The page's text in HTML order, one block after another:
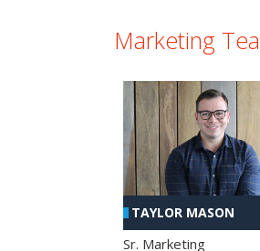
Marketing
TAYLOR MASON
Sr. Marketing